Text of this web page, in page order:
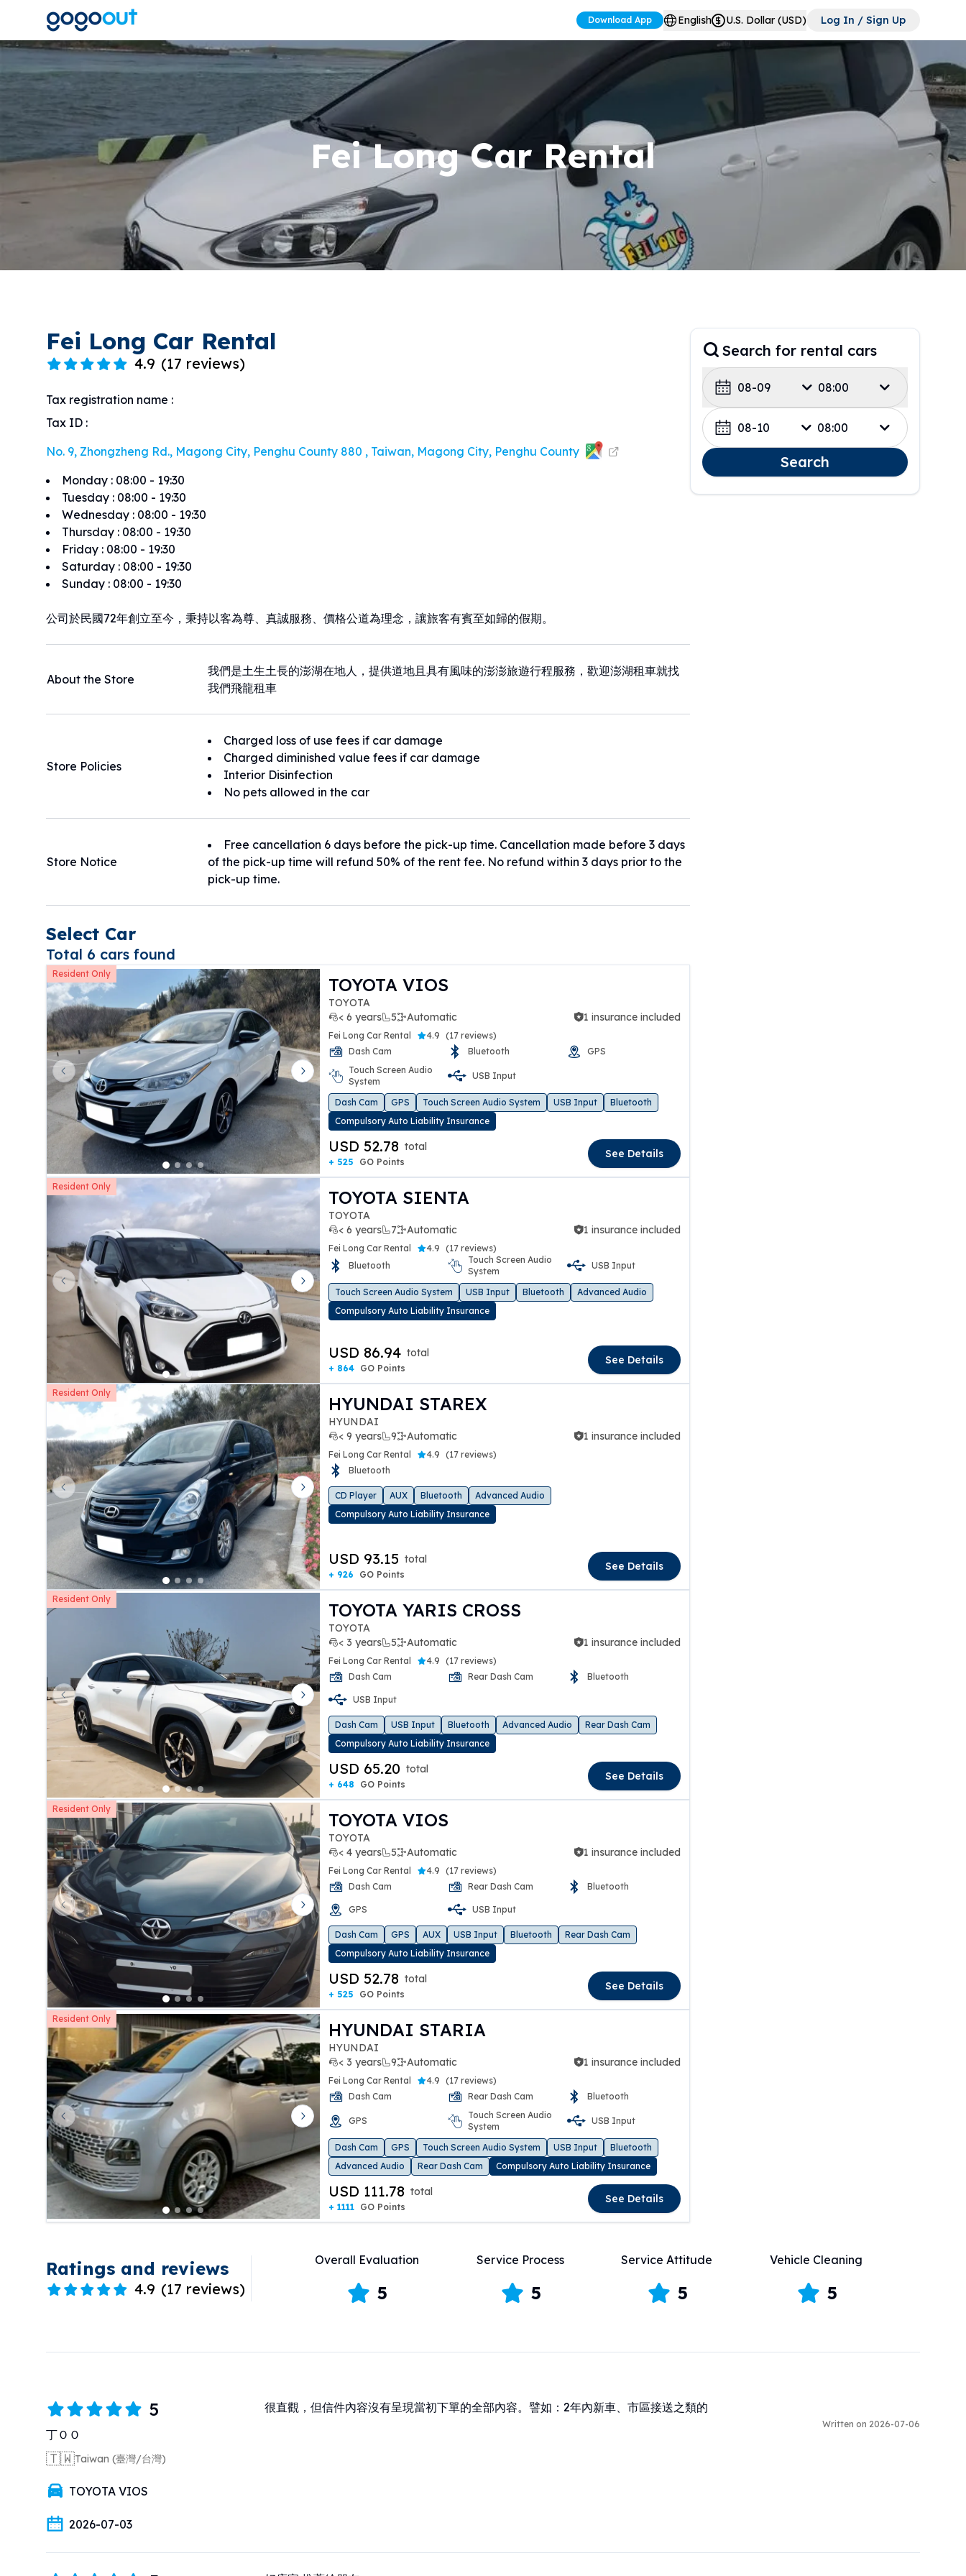
Download App English U.S. Dollar (USD) Log In / Sign Up
Fei Long Car Rental
Fei Long Car Rental
4.9 (17 reviews)
Tax registration name :
Tax ID :
No. 9, Zhongzheng Rd., Magong City, Penghu County 880 , Taiwan, Magong City, Penghu County
Monday : 08:00 - 19:30
Tuesday : 08:00 - 19:30
Wednesday : 08:00 - 19:30
Thursday : 08:00 - 19:30
Friday : 08:00 - 19:30
Saturday : 08:00 - 19:30
Sunday : 08:00 - 19:30
公司於民國72年創立至今，秉持以客為尊、真誠服務、價格公道為理念，讓旅客有賓至如歸的假期。
About the Store
我們是土生土長的澎湖在地人，提供道地且具有風味的澎澎旅遊行程服務，歡迎澎湖租車就找
我們飛龍租車
Store Policies
Charged loss of use fees if car damage
Charged diminished value fees if car damage
Interior Disinfection
No pets allowed in the car
Store Notice
Free cancellation 6 days before the pick-up time. Cancellation made before 3 days
of the pick-up time will refund 50% of the rent fee. No refund within 3 days prior to the
pick-up time.
Select Car
Total 6 cars found
Resident Only
Previous slide Next slide
TOYOTA VIOS
TOYOTA
< 6 years
5 Automatic 1 insurance included
Fei Long Car Rental 4.9 (17 reviews)
Dash Cam
Bluetooth
GPS
Touch Screen Audio
System
USB Input
Dash Cam GPS Touch Screen Audio System USB Input
Bluetooth
Compulsory Auto Liability Insurance
USD 52.78 total
+ 525 GO Points
See Details
Resident Only
Previous slide Next slide
TOYOTA SIENTA
TOYOTA
< 6 years
7 Automatic 1 insurance included
Fei Long Car Rental 4.9 (17 reviews)
Bluetooth
Touch Screen Audio
System
USB Input
Touch Screen Audio System USB Input Bluetooth
Advanced Audio
Compulsory Auto Liability Insurance
USD 86.94 total
+ 864 GO Points
See Details
Resident Only
Previous slide Next slide
HYUNDAI STAREX
HYUNDAI
< 9 years
9 Automatic 1 insurance included
Fei Long Car Rental 4.9 (17 reviews)
Bluetooth
CD Player AUX Bluetooth
Advanced Audio
Compulsory Auto Liability Insurance
USD 93.15 total
+ 926 GO Points
See Details
Resident Only
Previous slide Next slide
TOYOTA YARIS CROSS
TOYOTA
< 3 years
5 Automatic 1 insurance included
Fei Long Car Rental 4.9 (17 reviews)
Dash Cam
Rear Dash Cam Bluetooth
USB Input
Dash Cam USB Input Bluetooth Advanced Audio
Rear Dash Cam
Compulsory Auto Liability Insurance
USD 65.20 total
+ 648 GO Points
See Details
Resident Only
Previous slide Next slide
TOYOTA VIOS
TOYOTA
< 4 years
5 Automatic 1 insurance included
Fei Long Car Rental 4.9 (17 reviews)
Dash Cam
Rear Dash Cam Bluetooth
GPS USB Input
Dash Cam GPS AUX USB Input Bluetooth
Rear Dash Cam
Compulsory Auto Liability Insurance
USD 52.78 total
+ 525 GO Points
See Details
Resident Only
Previous slide Next slide
HYUNDAI STARIA
HYUNDAI
< 3 years
9 Automatic 1 insurance included
Fei Long Car Rental 4.9 (17 reviews)
Dash Cam
Rear Dash Cam Bluetooth
GPS
Touch Screen Audio
System
USB Input
Dash Cam GPS Touch Screen Audio System USB Input
Bluetooth
Advanced Audio
Rear Dash Cam Compulsory Auto Liability Insurance
USD 111.78 total
+ 1111 GO Points
See Details
Search for rental cars
08-09 08:00
08-10 08:00
Search
Ratings and reviews
4.9 (17 reviews)
Overall Evaluation
5
Service Process
5
Service Attitude
5
Vehicle Cleaning
5
5
丁ＯＯ
🇹🇼Taiwan (臺灣/台灣)
TOYOTA VIOS
2026-07-03
很直觀，但信件內容沒有呈現當初下單的全部內容。譬如：2年內新車、市區接送之類的
Written on 2026-07-06